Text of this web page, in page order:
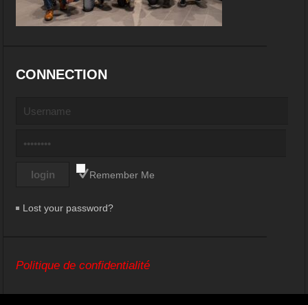
CONNECTION
Remember Me
Lost your password?
Politique de confidentialité